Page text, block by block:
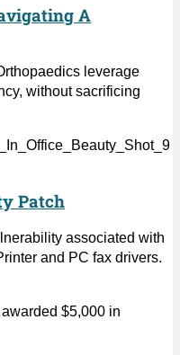
A
leverage
without sacrificing
Patch
associated with
and PC fax drivers.